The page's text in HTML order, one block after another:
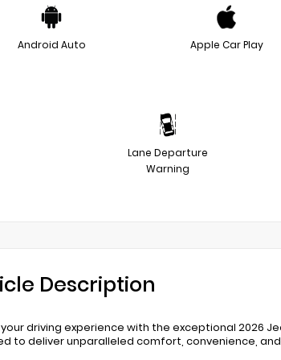
Android Auto Apple Car Play
Lane Departure
Warning
Description
driving experience with the exceptional 2026
to deliver unparalleled comfort, convenience,